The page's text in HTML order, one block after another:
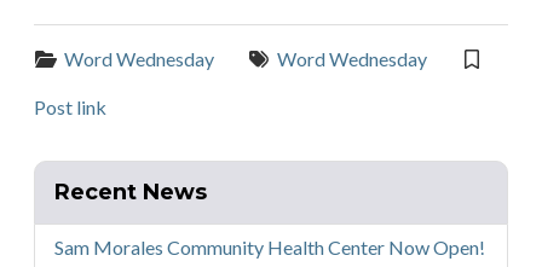
Categories:
Word Wednesday Tags:
Word Wednesday
Post link
Recent News
Sam Morales Community Health Center Now Open!